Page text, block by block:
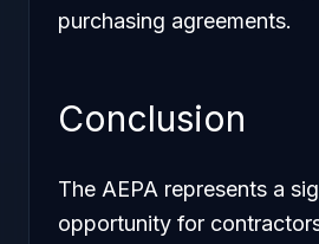
purchasing agreements.
Conclusion
The AEPA represents a
opportunity for